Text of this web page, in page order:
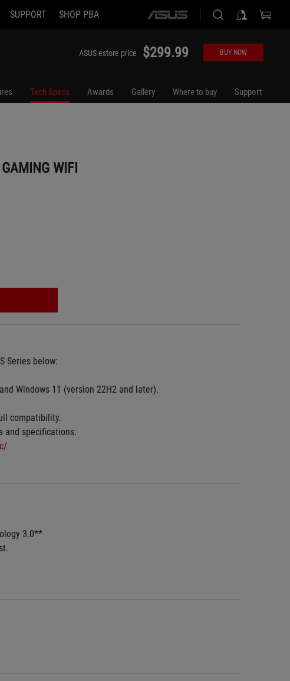
SUPPORT SHOP PBA
ASUS
ASUS estore price $299.99 BUY NOW
Tech Specs Awards Gallery Where to buy Support
WIFI
Series below:
Windows 11 (version 22H2 and later).
compatibility.
and specifications.
3.0**